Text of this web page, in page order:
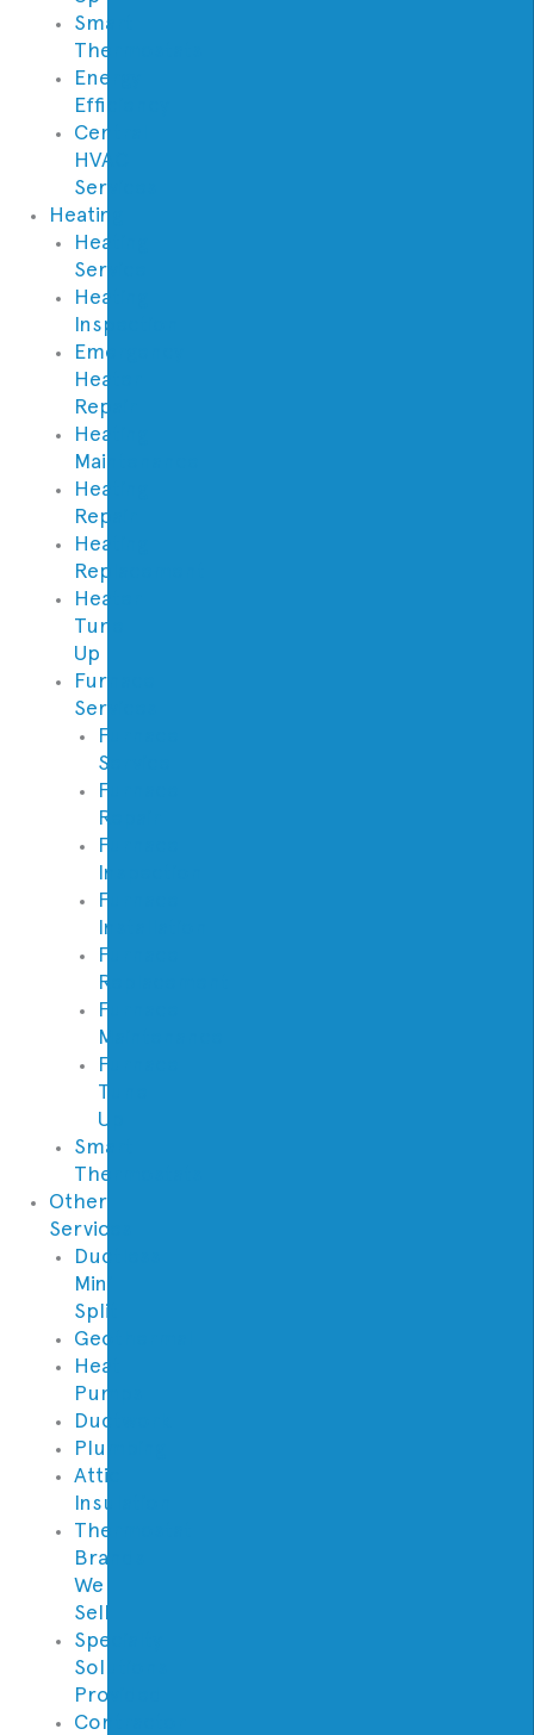
Smart
Thermostats
Energy
Efficiency
Central
HVAC
Services
Heating
Heating
Service
Heating
Inspection
Emergency
Heater
Repair
Heating
Maintenance
Heating
Repair
Heating
Replacement
Heater
Tune
Up
Furnace
Services
Furnace
Service
Furnace
Repair
Furnace
Inspection
Furnace
Installation
Furnace
Replacement
Furnace
Maintenance
Furnace
Tune
Up
Smart
Thermostats
Other
Services
Ductless
Mini
Split
Geothermal
Heat
Pumps
Ductwork
Plumbing
Attic
Insulation
Thermostat
Brands
We
Sell
Specialty
Solutions
Provided
Contractor